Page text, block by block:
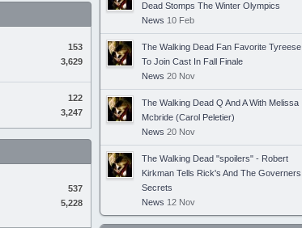
153
3,629
122
3,247
537
5,228
Dead Stomps The Winter Olympics
News 10 Feb
The Walking Dead Fan Favorite Tyreese
To Join Cast In Fall Finale
News 20 Nov
The Walking Dead Q And A With Melissa
Mcbride (Carol Peletier)
News 20 Nov
The Walking Dead "spoilers" - Robert
Kirkman Tells Rick's And The Governers
Secrets
News 12 Nov